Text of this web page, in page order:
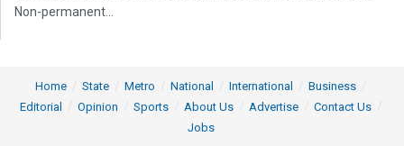
Non-permanent...
Home State Metro National International
Business
Editorial
Opinion Sports About Us Advertise
Contact Us
Jobs